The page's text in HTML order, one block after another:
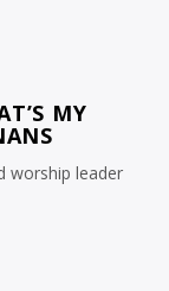
MY
worship leader